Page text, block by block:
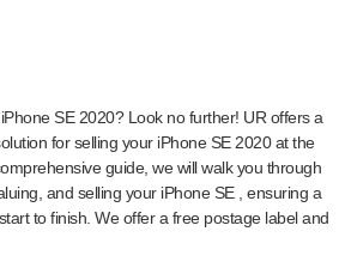
SE 2020? Look no further! UR offers a
for selling your iPhone SE 2020 at the
guide, we will walk you through
and selling your iPhone SE , ensuring a
to finish. We offer a free postage label and